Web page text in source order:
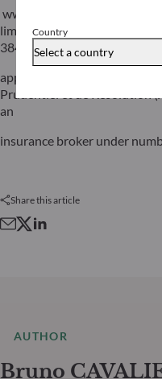
Country
Select a country
www.oddo-bhf.com ODDO
limited by shares with a
384 Paris –
approved as a credit
Prudentiel et de Résolution
an
insurance broker under
Share this article
AUTHOR
Bruno